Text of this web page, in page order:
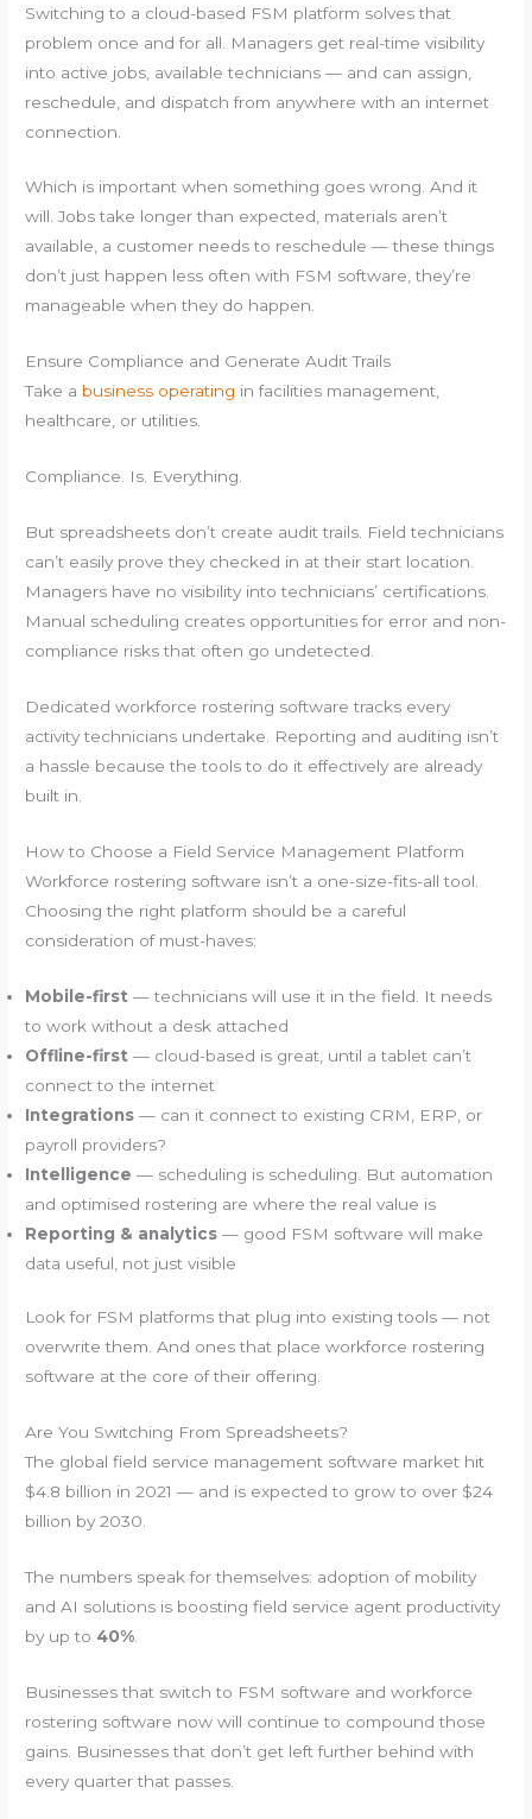
Switching to a cloud-based FSM platform solves that
problem once and for all. Managers get real-time visibility
into active jobs, available technicians — and can assign,
reschedule, and dispatch from anywhere with an internet
connection.
Which is important when something goes wrong. And it
will. Jobs take longer than expected, materials aren’t
available, a customer needs to reschedule — these things
don’t just happen less often with FSM software, they’re
manageable when they do happen.
Ensure Compliance and Generate Audit Trails
Take a business operating in facilities management,
healthcare, or utilities.
Compliance. Is. Everything.
But spreadsheets don’t create audit trails. Field technicians
can’t easily prove they checked in at their start location.
Managers have no visibility into technicians’ certifications.
Manual scheduling creates opportunities for error and non-
compliance risks that often go undetected.
Dedicated workforce rostering software tracks every
activity technicians undertake. Reporting and auditing isn’t
a hassle because the tools to do it effectively are already
built in.
How to Choose a Field Service Management Platform
Workforce rostering software isn’t a one-size-fits-all tool.
Choosing the right platform should be a careful
consideration of must-haves:
Mobile-first — technicians will use it in the field. It needs
to work without a desk attached
Offline-first — cloud-based is great, until a tablet can’t
connect to the internet
Integrations — can it connect to existing CRM, ERP, or
payroll providers?
Intelligence — scheduling is scheduling. But automation
and optimised rostering are where the real value is
Reporting & analytics — good FSM software will make
data useful, not just visible
Look for FSM platforms that plug into existing tools — not
overwrite them. And ones that place workforce rostering
software at the core of their offering.
Are You Switching From Spreadsheets?
The global field service management software market hit
$4.8 billion in 2021 — and is expected to grow to over $24
billion by 2030.
The numbers speak for themselves: adoption of mobility
and AI solutions is boosting field service agent productivity
by up to 40%
Businesses that switch to FSM software and workforce
rostering software now will continue to compound those
gains. Businesses that don’t get left further behind with
every quarter that passes.